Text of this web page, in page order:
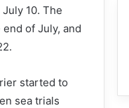
10. The
of July, and
started to
sea trials